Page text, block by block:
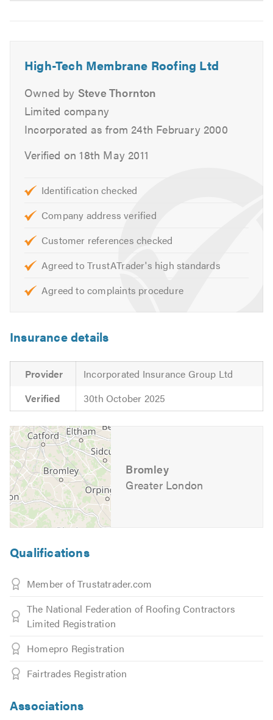
High-Tech Membrane Roofing Ltd
Owned by Steve Thornton
Limited company
Incorporated as from 24th February 2000
Verified on 18th May 2011
Identification checked
Company address verified
Customer references checked
Agreed to TrustATrader's high standards
Agreed to complaints procedure
Insurance details
Provider
Incorporated Insurance Group Ltd
Verified
30th October 2025
Bromley
Greater London
Qualifications
Member of Trustatrader.com
The National Federation of Roofing Contractors
Limited Registration
Homepro Registration
Fairtrades Registration
Associations